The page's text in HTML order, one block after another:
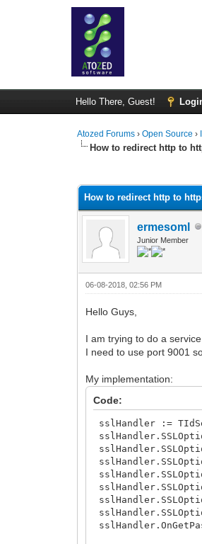
Hello There, Guest!
Atozed Forums ›Open Source ›
How to redirect http to
How to redirect http to
ermesoml
Junior Member
06-08-2018, 02:56 PM
Hello Guys,
I am trying to do a
I need to use port 9001
My implementation:
Code:
sslHandler :=